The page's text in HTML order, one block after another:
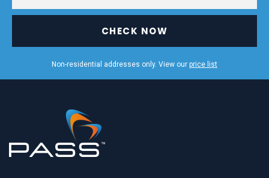
CHECK NOW
Non-residential addresses only. View our price list